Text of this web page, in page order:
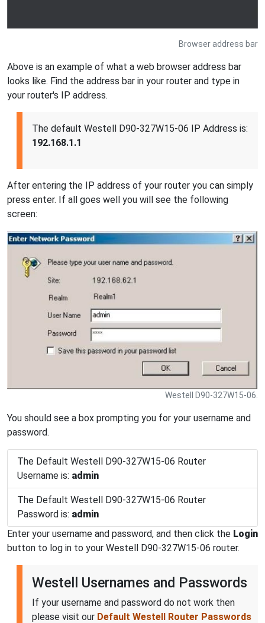
Browser address bar
Above is an example of what a web browser address bar
looks like. Find the address bar in your router and type in
your router's IP address.
The default Westell D90-327W15-06 IP Address is:
192.168.1.1
After entering the IP address of your router you can simply
press enter. If all goes well you will see the following
screen:
Westell D90-327W15-06.
You should see a box prompting you for your username and
password.
The Default Westell D90-327W15-06 Router
Username is: admin
The Default Westell D90-327W15-06 Router
Password is: admin
Enter your username and password, and then click the Login
button to log in to your Westell D90-327W15-06 router.
Westell Usernames and Passwords
If your username and password do not work then
please visit our Default Westell Router Passwords